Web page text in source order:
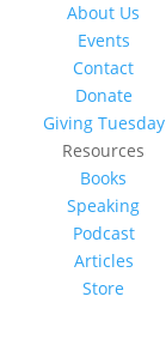
About Us
Events
Contact
Donate
Giving Tuesday
Resources
Books
Speaking
Podcast
Articles
Store